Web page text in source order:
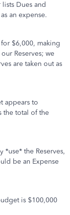
Dues and
an expense.
$6,000, making
Reserves; we
are taken out as
appears to
the total of the
*use* the Reserves,
be an Expense
is $100,000